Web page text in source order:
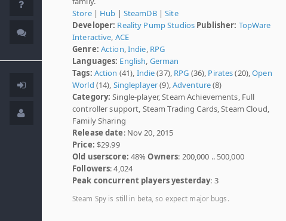
Store| Hub | SteamDB|Site
Developer: Reality Pump Studios Publisher: TopWare
Interactive ACE
Genre: Action Indie RPG
Languages: English German
Tags: Action (41), Indie(37), RPG (36), Pirates(20),Open
World (14), Singleplayer(9), Adventure(8)
Category: Single-player, Steam Achievements, Full
controller support, Steam Trading Cards, Steam Cloud,
Family Sharing
Release date: Nov 20, 2015
Price: $29.99
Old userscore: 48%Owners: 200,000 .. 500,000
Followers: 4,024
Peak concurrent players yesterday: 3
Steam Spy is still in beta, so expect major bugs.